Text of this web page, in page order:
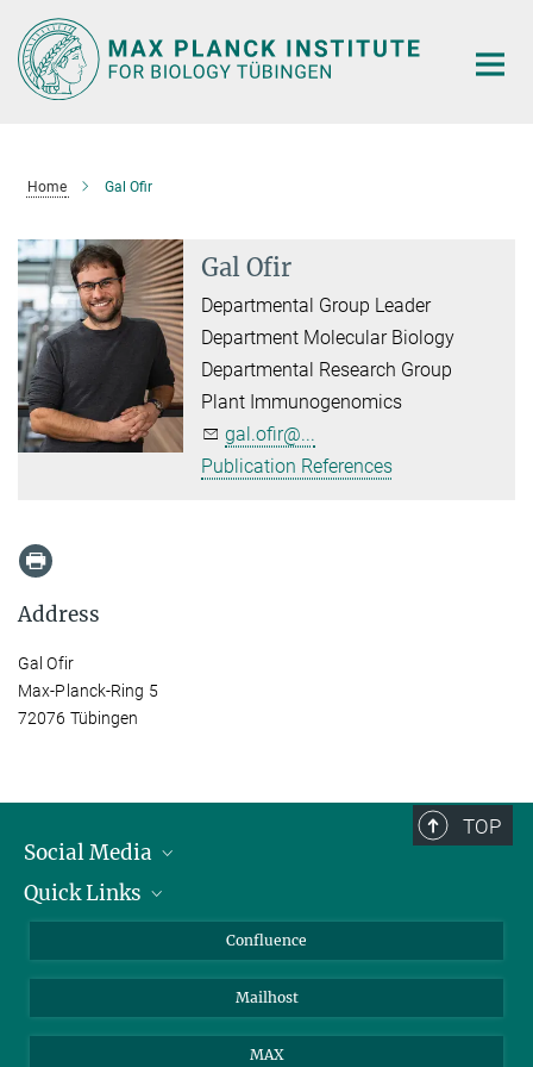
Main-
Content
Home Gal Ofir
Gal Ofir
Departmental Group Leader
Department Molecular Biology
Departmental Research Group
Plant Immunogenomics
gal.ofir@...
Publication References
Address
Gal Ofir
Max-Planck-Ring 5
72076 Tübingen
TOP
Social Media
Linkedin
Quick Links
How to find us
Confluence
Mailhost
MAX